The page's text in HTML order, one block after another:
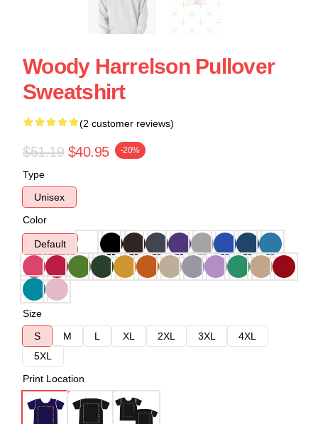
Woody Harrelson Pullover
Sweatshirt
(2 customer reviews)
$51.19 $40.95 -20%
Type
Unisex
Color
Default
Size
S
M L XL 2XL 3XL
4XL
5XL
Print Location